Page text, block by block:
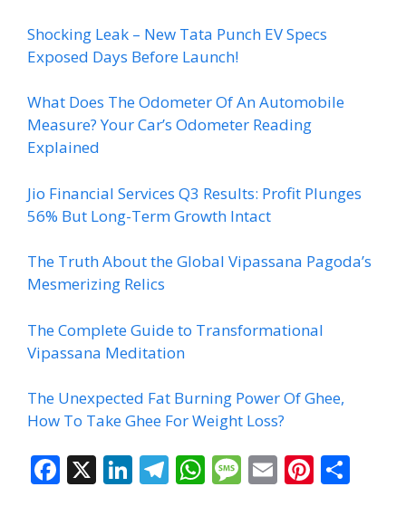
Shocking Leak – New Tata Punch EV Specs
Exposed Days Before Launch!
What Does The Odometer Of An Automobile
Measure? Your Car’s Odometer Reading
Explained
Jio Financial Services Q3 Results: Profit Plunges
56% But Long-Term Growth Intact
The Truth About the Global Vipassana Pagoda’s
Mesmerizing Relics
The Complete Guide to Transformational
Vipassana Meditation
The Unexpected Fat Burning Power Of Ghee,
How To Take Ghee For Weight Loss?
F X Li T W M E Pi